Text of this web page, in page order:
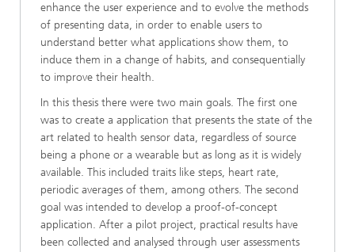
enhance the user experience and to evolve the methods
of presenting data, in order to enable users to
understand better what applications show them, to
induce them in a change of habits, and consequentially
to improve their health.
In this thesis there were two main goals. The first one
was to create a application that presents the state of the
art related to health sensor data, regardless of source
being a phone or a wearable but as long as it is widely
available. This included traits like steps, heart rate,
periodic averages of them, among others. The second
goal was intended to develop a proof-of-concept
application. After a pilot project, practical results have
been collected and analysed through user assessments